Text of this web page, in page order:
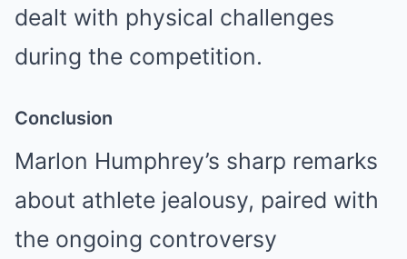
dealt with physical challenges
during the competition.
Conclusion
Marlon Humphrey’s sharp remarks
about athlete jealousy, paired with
the ongoing controversy